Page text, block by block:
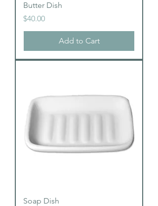
Butter Dish
Price
$40.00
Add to Cart
Soap Dish